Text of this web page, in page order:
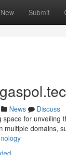
New Submit
News
Discuss
for
multiple domains,